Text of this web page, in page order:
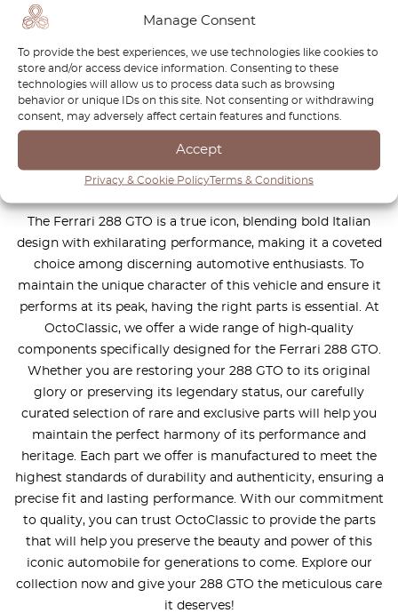
Manage Consent
To provide the best experiences, we use technologies like cookies to
store and/or access device information. Consenting to these
technologies will allow us to process data such as browsing
behavior or unique IDs on this site. Not consenting or withdrawing
consent, may adversely affect certain features and functions.
Accept
Privacy & Cookie PolicyTerms & Conditions
You can't find the part for your
We reproduce parts for all car brands
How it works?
The Ferrari 288 GTO is a true icon, blending bold Italian
design with exhilarating performance, making it a coveted
choice among discerning automotive enthusiasts. To
maintain the unique character of this vehicle and ensure it
performs at its peak, having the right parts is essential. At
OctoClassic, we offer a wide range of high-quality
components specifically designed for the Ferrari 288 GTO.
Whether you are restoring your 288 GTO to its original
glory or preserving its legendary status, our carefully
curated selection of rare and exclusive parts will help you
maintain the perfect harmony of its performance and
heritage. Each part we offer is manufactured to meet the
highest standards of durability and authenticity, ensuring a
precise fit and lasting performance. With our commitment
to quality, you can trust OctoClassic to provide the parts
that will help you preserve the beauty and power of this
iconic automobile for generations to come. Explore our
collection now and give your 288 GTO the meticulous care
it deserves!